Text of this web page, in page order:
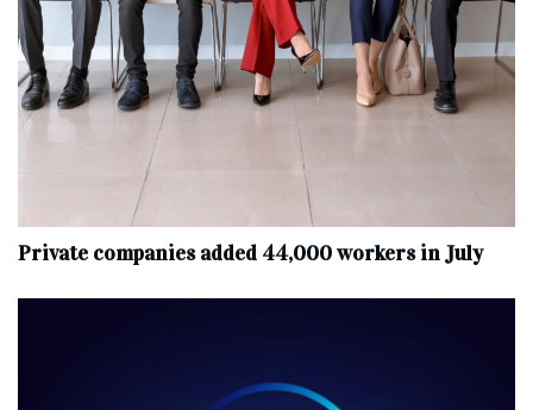
Private companies added 44,000 workers in July